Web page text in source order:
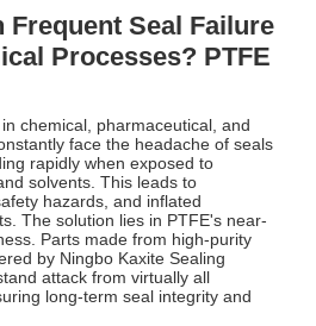
Seal Failure
Processes? PTFE
chemical, pharmaceutical, and
face the headache of seals
rapidly when exposed to
solvents. This leads to
hazards, and inflated
The solution lies in PTFE's near-
Parts made from high-purity
by Ningbo Kaxite Sealing
attack from virtually all
long-term seal integrity and